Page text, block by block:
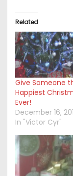
Related
Give Someone
Happiest
Ever!
December 16,
In "Victor Cyr"